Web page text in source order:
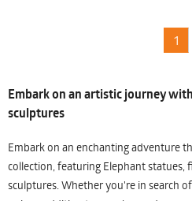
1
Embark on an artistic journey
sculptures
Embark on an enchanting adventure
collection, featuring Elephant statues,
sculptures. Whether you're in search